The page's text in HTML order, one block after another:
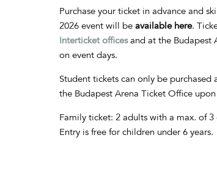
Purchase your ticket in advance and
2026 event will be available here.
Interticket officesand at the Budapest
on event days.
Student tickets can only be purchased
the Budapest Arena Ticket Office
Family ticket: 2 adults with a max. of 3
Entry is free for children under 6 years.